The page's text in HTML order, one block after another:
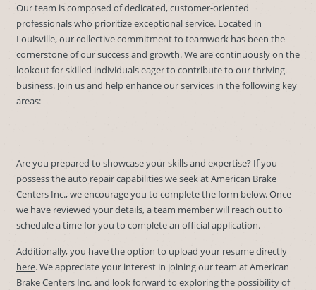
Our team is composed of dedicated, customer-oriented
professionals who prioritize exceptional service. Located in
Louisville, our collective commitment to teamwork has been the
cornerstone of our success and growth. We are continuously on the
lookout for skilled individuals eager to contribute to our thriving
business. Join us and help enhance our services in the following key
areas:
Are you prepared to showcase your skills and expertise? If you
possess the auto repair capabilities we seek at American Brake
Centers Inc., we encourage you to complete the form below. Once
we have reviewed your details, a team member will reach out to
schedule a time for you to complete an official application.
Additionally, you have the option to upload your resume directly
here. We appreciate your interest in joining our team at American
Brake Centers Inc. and look forward to exploring the possibility of